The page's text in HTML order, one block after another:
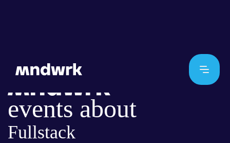
events about
Fullstack